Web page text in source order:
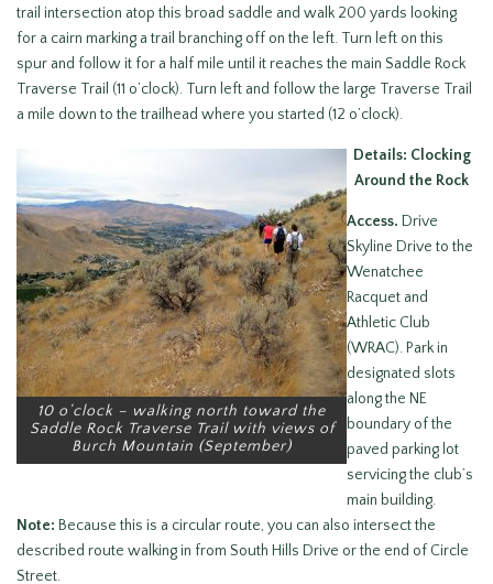
trail intersection atop this broad saddle and walk 200 yards looking
for a cairn marking a trail branching off on the left. Turn left on this
spur and follow it for a half mile until it reaches the main Saddle Rock
Traverse Trail (11 o’clock). Turn left and follow the large Traverse Trail
a mile down to the trailhead where you started (12 o’clock).
10 o’clock – walking north toward the
Saddle Rock Traverse Trail with views of
Burch Mountain (September)
Details: Clocking
Around the Rock
Access. Drive
Skyline Drive to the
Wenatchee
Racquet and
Athletic Club
(WRAC). Park in
designated slots
along the NE
boundary of the
paved parking lot
servicing the club’s
main building.
Note: Because this is a circular route, you can also intersect the
described route walking in from South Hills Drive or the end of Circle
Street.